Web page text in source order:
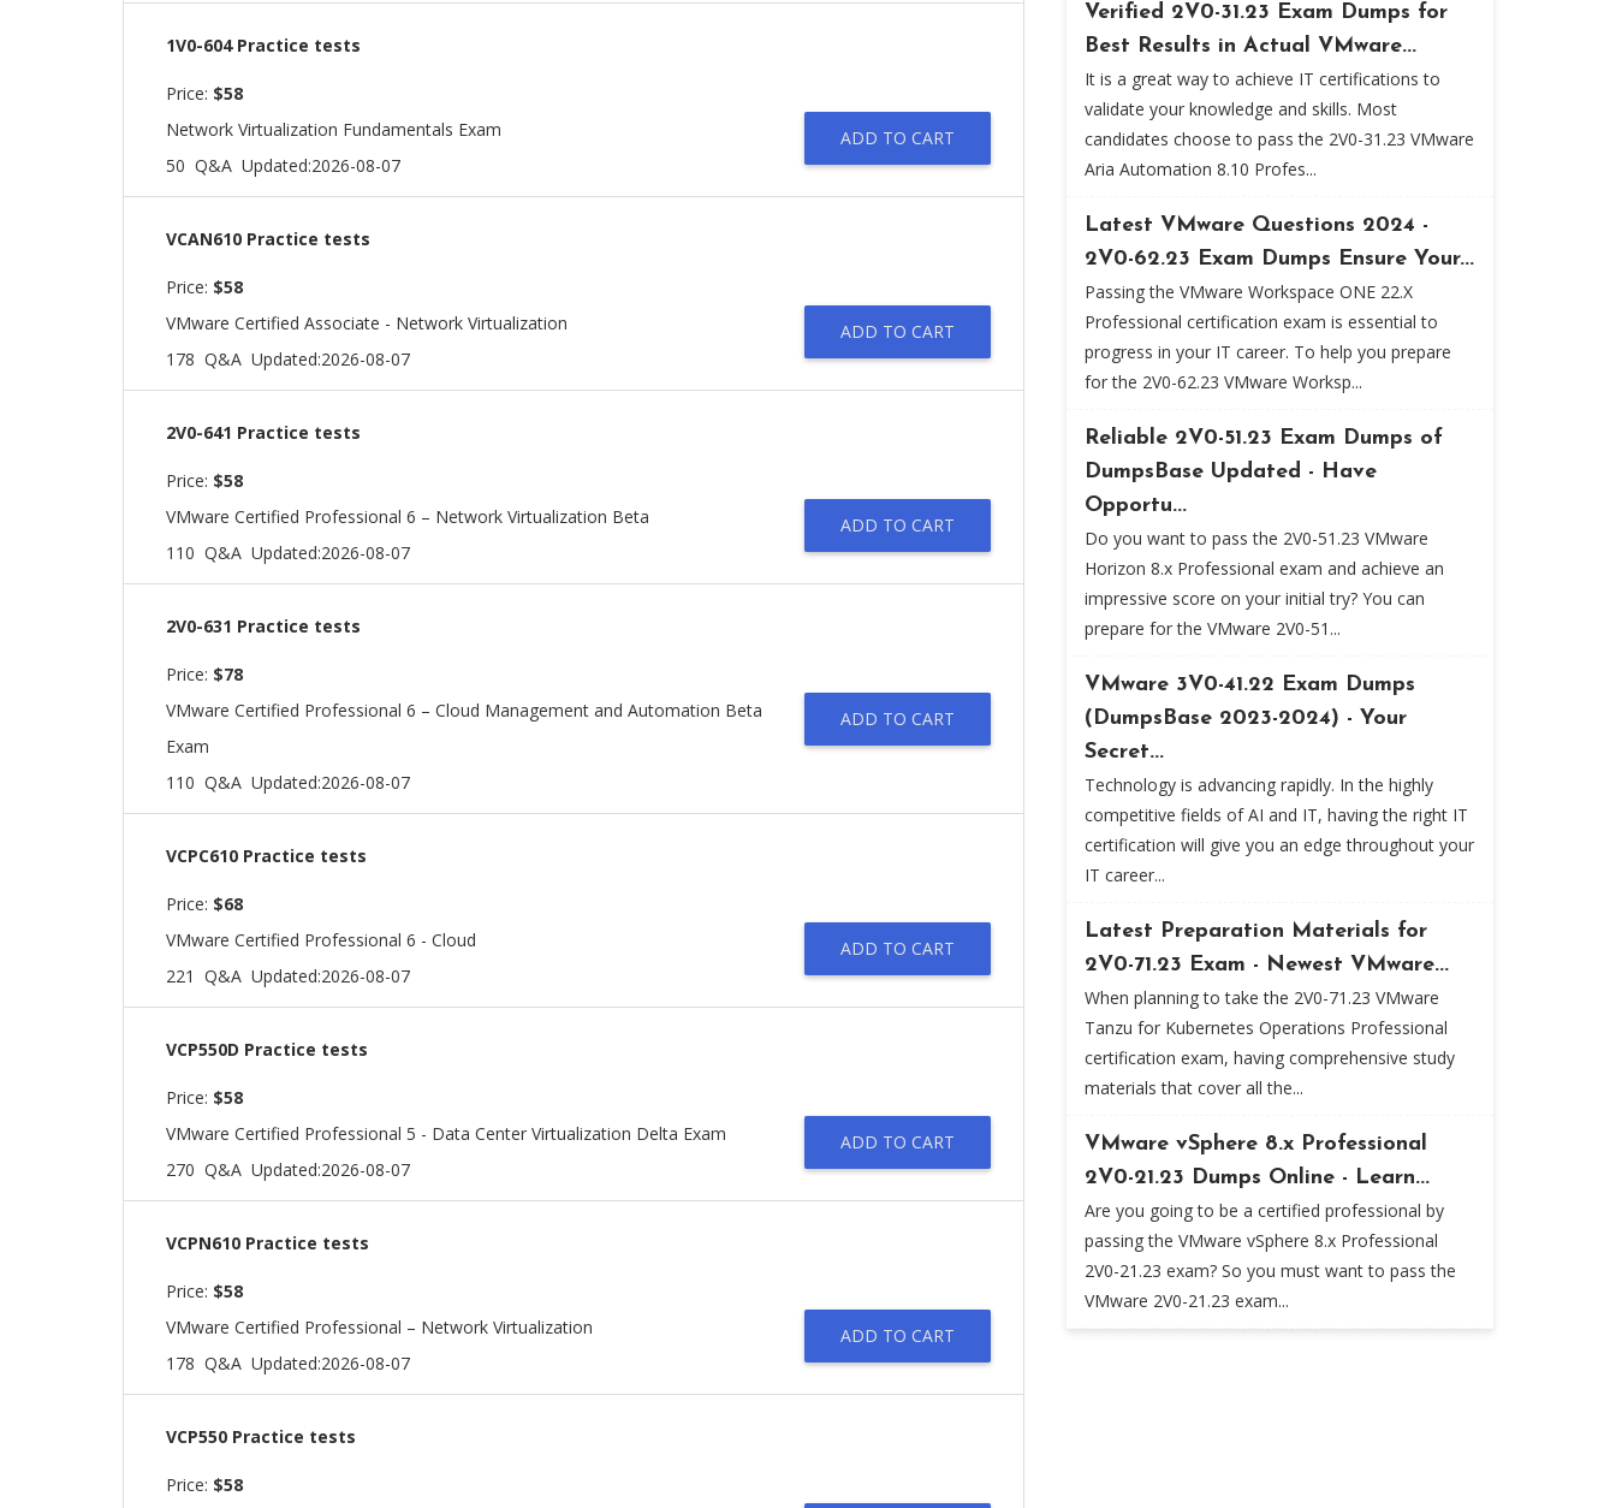
1V0-604 Practice tests
Price: $58
Network Virtualization Fundamentals Exam
50 Q&A Updated:2026-08-07
ADD TO CART
VCAN610 Practice tests
Price: $58
VMware Certified Associate - Network Virtualization
178 Q&A Updated:2026-08-07
ADD TO CART
2V0-641 Practice tests
Price: $58
VMware Certified Professional 6 – Network Virtualization Beta
110 Q&A Updated:2026-08-07
ADD TO CART
2V0-631 Practice tests
Price: $78
VMware Certified Professional 6 – Cloud Management and Automation Beta
Exam
110 Q&A Updated:2026-08-07
ADD TO CART
VCPC610 Practice tests
Price: $68
VMware Certified Professional 6 - Cloud
221 Q&A Updated:2026-08-07
ADD TO CART
VCP550D Practice tests
Price: $58
VMware Certified Professional 5 - Data Center Virtualization Delta Exam
270 Q&A Updated:2026-08-07
ADD TO CART
VCPN610 Practice tests
Price: $58
VMware Certified Professional – Network Virtualization
178 Q&A Updated:2026-08-07
ADD TO CART
VCP550 Practice tests
Price: $58
Verified 2V0-31.23 Exam Dumps for
Best Results in Actual VMware...
It is a great way to achieve IT certifications to
validate your knowledge and skills. Most
candidates choose to pass the 2V0-31.23 VMware
Aria Automation 8.10 Profes...
Latest VMware Questions 2024 -
2V0-62.23 Exam Dumps Ensure Your...
Passing the VMware Workspace ONE 22.X
Professional certification exam is essential to
progress in your IT career. To help you prepare
for the 2V0-62.23 VMware Worksp...
Reliable 2V0-51.23 Exam Dumps of
DumpsBase Updated - Have
Opportu...
Do you want to pass the 2V0-51.23 VMware
Horizon 8.x Professional exam and achieve an
impressive score on your initial try? You can
prepare for the VMware 2V0-51...
VMware 3V0-41.22 Exam Dumps
(DumpsBase 2023-2024) - Your
Secret...
Technology is advancing rapidly. In the highly
competitive fields of AI and IT, having the right IT
certification will give you an edge throughout your
IT career...
Latest Preparation Materials for
2V0-71.23 Exam - Newest VMware...
When planning to take the 2V0-71.23 VMware
Tanzu for Kubernetes Operations Professional
certification exam, having comprehensive study
materials that cover all the...
VMware vSphere 8.x Professional
2V0-21.23 Dumps Online - Learn...
Are you going to be a certified professional by
passing the VMware vSphere 8.x Professional
2V0-21.23 exam? So you must want to pass the
VMware 2V0-21.23 exam...